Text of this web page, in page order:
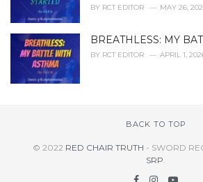
BY RCT EDITOR MAY 26,
BREATHLESS: MY
BY RCT EDITOR APRIL 1,
BACK TO TOP
© 2022 RED CHAIR TRUTH - SWORD
SRP